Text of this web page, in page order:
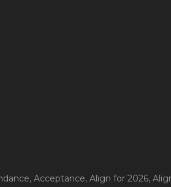
, Acceptance, Align for 2026,